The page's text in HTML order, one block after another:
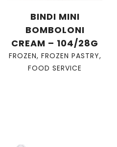
BINDI MINI
BOMBOLONI
CREAM – 104/28G
FROZEN, FROZEN PASTRY,
FOOD SERVICE